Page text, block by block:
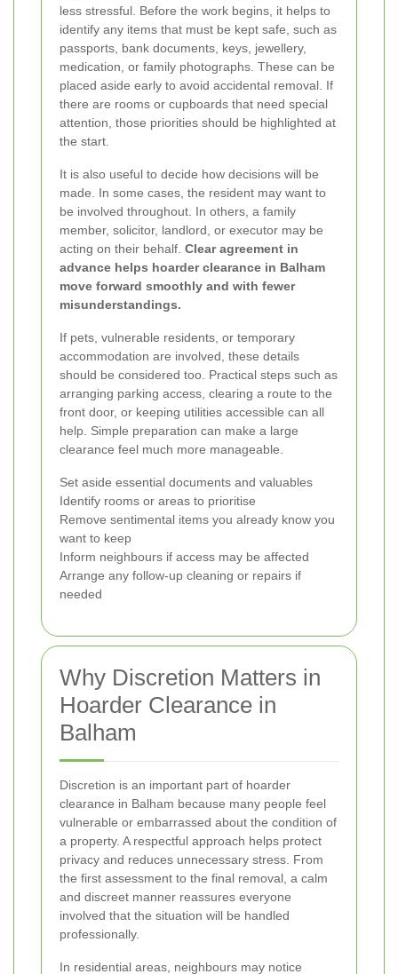
less stressful. Before the work begins, it helps to
identify any items that must be kept safe, such as
passports, bank documents, keys, jewellery,
medication, or family photographs. These can be
placed aside early to avoid accidental removal. If
there are rooms or cupboards that need special
attention, those priorities should be highlighted at
the start.
It is also useful to decide how decisions will be
made. In some cases, the resident may want to
be involved throughout. In others, a family
member, solicitor, landlord, or executor may be
acting on their behalf. Clear agreement in
advance helps hoarder clearance in Balham
move forward smoothly and with fewer
misunderstandings.
If pets, vulnerable residents, or temporary
accommodation are involved, these details
should be considered too. Practical steps such as
arranging parking access, clearing a route to the
front door, or keeping utilities accessible can all
help. Simple preparation can make a large
clearance feel much more manageable.
Set aside essential documents and valuables
Identify rooms or areas to prioritise
Remove sentimental items you already know you
want to keep
Inform neighbours if access may be affected
Arrange any follow-up cleaning or repairs if
needed
Why Discretion Matters in
Hoarder Clearance in
Balham
Discretion is an important part of hoarder
clearance in Balham because many people feel
vulnerable or embarrassed about the condition of
a property. A respectful approach helps protect
privacy and reduces unnecessary stress. From
the first assessment to the final removal, a calm
and discreet manner reassures everyone
involved that the situation will be handled
professionally.
In residential areas, neighbours may notice